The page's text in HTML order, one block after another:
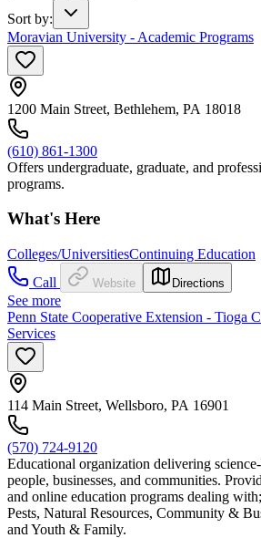
Sort by:
Moravian University - Academic Programs
1200 Main Street, Bethlehem, PA 18018
(610) 861-1300
Offers undergraduate, graduate, and
programs.
What's Here
Colleges/UniversitiesContinuing Education
Call
Website Directions
See more
Penn State Cooperative Extension - Tioga
Services
114 Main Street, Wellsboro, PA 16901
(570) 724-9120
Educational organization delivering
people, businesses, and communities.
and online education programs dealing
Pests, Natural Resources, Community &
and Youth & Family.